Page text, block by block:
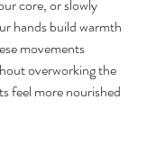
core, or slowly
hands build warmth
movements
overworking the
feel more nourished